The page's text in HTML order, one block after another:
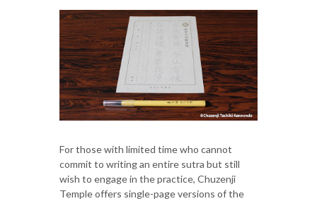
For those with limited time who cannot
commit to writing an entire sutra but still
wish to engage in the practice, Chuzenji
Temple offers single-page versions of the